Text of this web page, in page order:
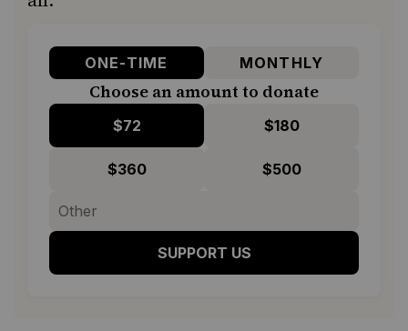
ONE-TIME MONTHLY
Choose an amount to donate
$72 $180
$360 $500
SUPPORT US